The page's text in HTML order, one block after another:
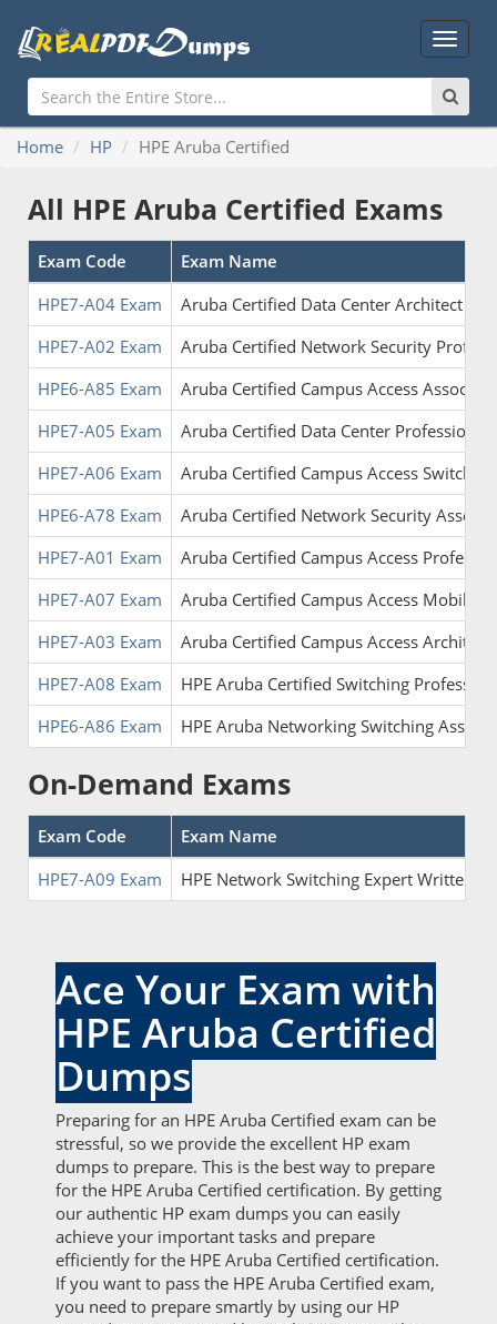
Main
Menu
Home HP HPE Aruba Certified
All HPE Aruba Certified Exams
Exam Code
Exam Name
HPE7-A04 Exam
Aruba Certified Data Center Architect
HPE7-A02 Exam
Aruba Certified Network Security
HPE6-A85 Exam
Aruba Certified Campus Access Associate
HPE7-A05 Exam
Aruba Certified Data Center Professional
HPE7-A06 Exam
Aruba Certified Campus Access
HPE6-A78 Exam
Aruba Certified Network Security
HPE7-A01 Exam
Aruba Certified Campus Access
HPE7-A07 Exam
Aruba Certified Campus Access Mobility
HPE7-A03 Exam
Aruba Certified Campus Access Architect
HPE7-A08 Exam
HPE Aruba Certified Switching
HPE6-A86 Exam
HPE Aruba Networking Switching
On-Demand Exams
Exam Code
Exam Name
HPE7-A09 Exam
HPE Network Switching Expert Written
Ace Your Exam with
HPE Aruba Certified
Dumps
Preparing for an HPE Aruba Certified exam can be
stressful, so we provide the excellent HP exam
dumps to prepare. This is the best way to prepare
for the HPE Aruba Certified certification. By getting
our authentic HP exam dumps you can easily
achieve your important tasks and prepare
efficiently for the HPE Aruba Certified certification.
If you want to pass the HPE Aruba Certified exam,
you need to prepare smartly by using our HP